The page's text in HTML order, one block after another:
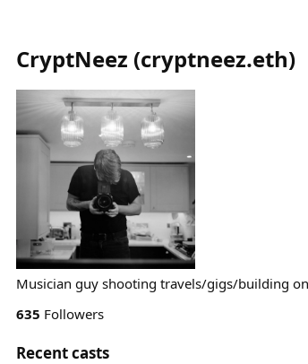
CryptNeez (cryptneez.eth)
Musician guy shooting travels/gigs/building
635 Followers
Recent casts